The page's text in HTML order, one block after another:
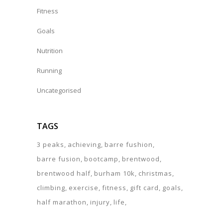
Fitness
Goals
Nutrition
Running
Uncategorised
TAGS
3 peaks achieving barre fushion
barre fusion bootcamp brentwood
brentwood half burham 10k christmas
climbing exercise fitness gift card
goals
half marathon injury life